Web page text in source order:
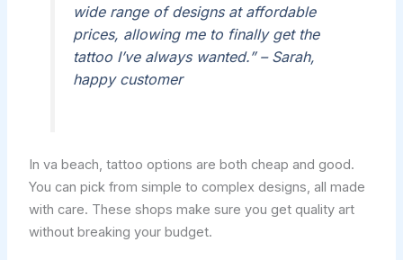
wide range of designs at affordable
prices, allowing me to finally get the
tattoo I’ve always wanted.” – Sarah,
happy customer
In va beach, tattoo options are both cheap and good.
You can pick from simple to complex designs, all made
with care. These shops make sure you get quality art
without breaking your budget.